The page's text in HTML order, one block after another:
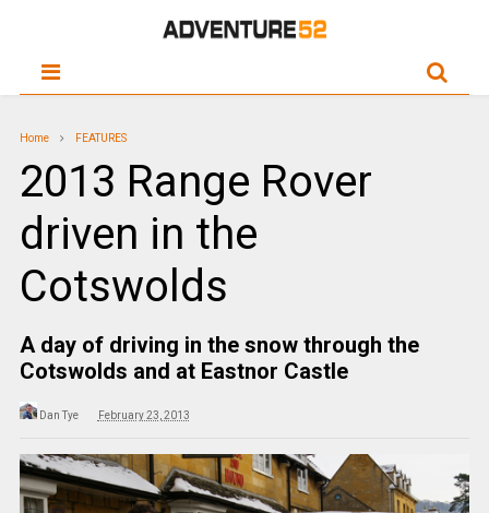
Home FEATURES
2013 Range Rover
driven in the
Cotswolds
A day of driving in the snow through the
Cotswolds and at Eastnor Castle
Dan Tye February 23, 2013